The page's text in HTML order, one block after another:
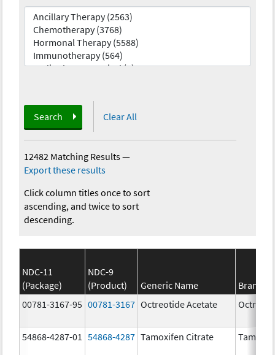
Search Clear All
12482 Matching Results—
Export these results
Click column titles once to sort
ascending, and twice to sort
descending.
NDC-11
(Package)
NDC-9
(Product)
Generic Name
Brand
00781-3167-95 00781-3167 Octreotide Acetate
54868-4287-01 54868-4287 Tamoxifen Citrate